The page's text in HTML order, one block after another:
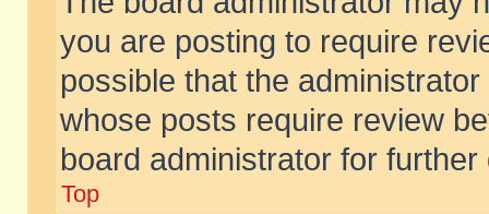
you are posting to require
possible that the
whose posts require review
board administrator for further
Top